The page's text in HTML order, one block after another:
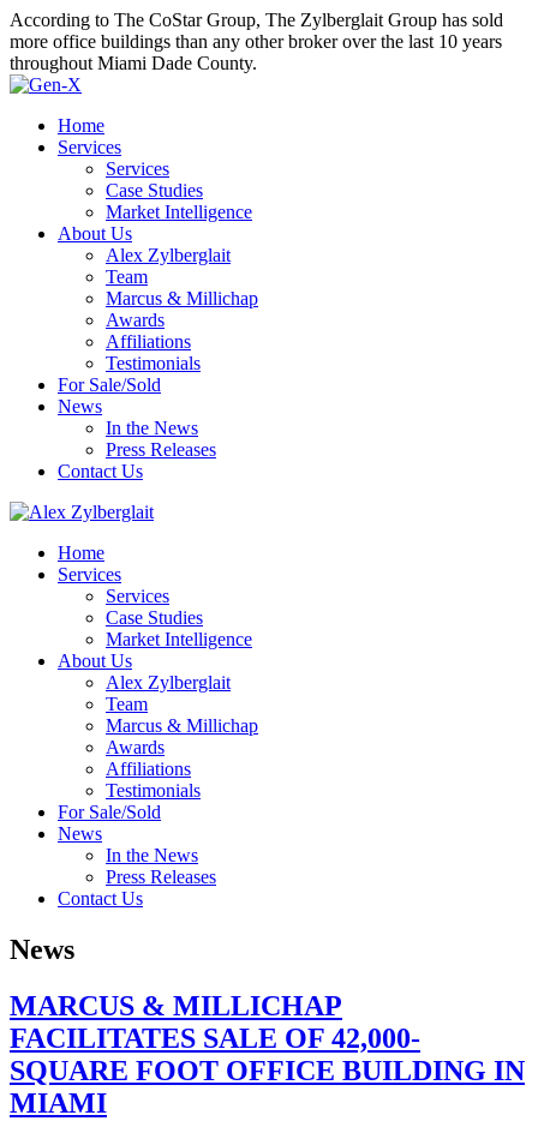
According to The CoStar Group, The Zylberglait Group has sold
more office buildings than any other broker over the last 10 years
throughout Miami Dade County.
Home
Services
Services
Case Studies
Market Intelligence
About Us
Alex Zylberglait
Team
Marcus & Millichap
Awards
Affiliations
Testimonials
For Sale/Sold
News
In the News
Press Releases
Contact Us
Home
Services
Services
Case Studies
Market Intelligence
About Us
Alex Zylberglait
Team
Marcus & Millichap
Awards
Affiliations
Testimonials
For Sale/Sold
News
In the News
Press Releases
Contact Us
News
MARCUS & MILLICHAP
FACILITATES SALE OF 42,000-
SQUARE FOOT OFFICE BUILDING IN
MIAMI